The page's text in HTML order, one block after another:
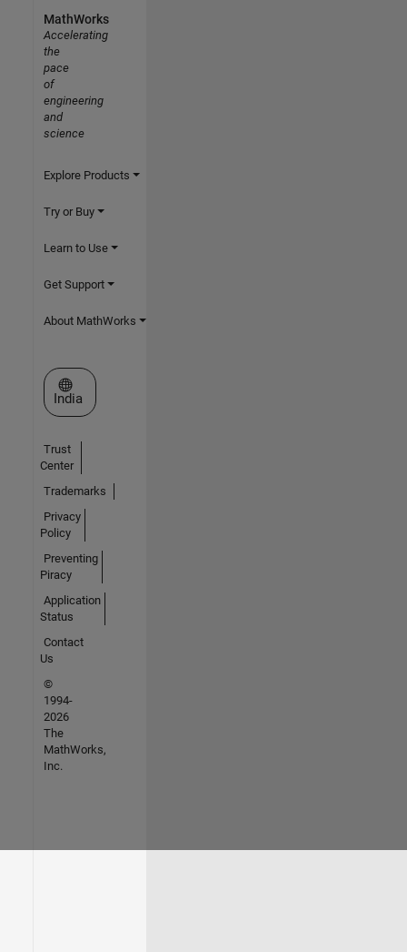
MathWorks
Accelerating
the
pace
of
engineering
and
science
Explore Products
Try or Buy
Learn to Use
Get Support
About MathWorks
Select a Web Site
India
Trust
Center
Trademarks
Privacy
Policy
Preventing
Piracy
Application
Status
Contact
Us
©
1994-
2026
The
MathWorks,
Inc.